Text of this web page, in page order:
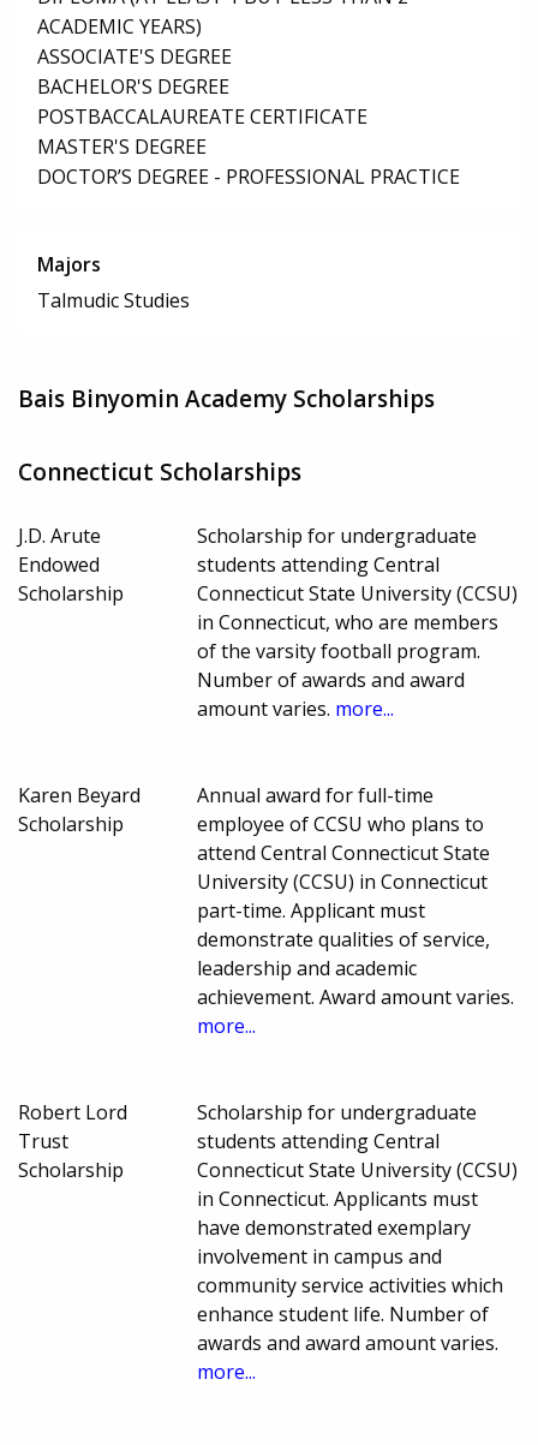
ACADEMIC YEARS)
ASSOCIATE'S DEGREE
BACHELOR'S DEGREE
POSTBACCALAUREATE CERTIFICATE
MASTER'S DEGREE
DOCTOR’S DEGREE - PROFESSIONAL PRACTICE
Majors
Talmudic Studies
Bais Binyomin Academy Scholarships
Connecticut Scholarships
J.D. Arute
Endowed
Scholarship
Scholarship for undergraduate
students attending Central
Connecticut State University (CCSU)
in Connecticut, who are members
of the varsity football program.
Number of awards and award
amount varies. more...
Karen Beyard
Scholarship
Annual award for full-time
employee of CCSU who plans to
attend Central Connecticut State
University (CCSU) in Connecticut
part-time. Applicant must
demonstrate qualities of service,
leadership and academic
achievement. Award amount varies.
more...
Robert Lord
Trust
Scholarship
Scholarship for undergraduate
students attending Central
Connecticut State University (CCSU)
in Connecticut. Applicants must
have demonstrated exemplary
involvement in campus and
community service activities which
enhance student life. Number of
awards and award amount varies.
more...